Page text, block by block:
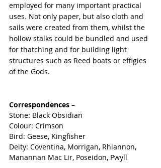
employed for many important practical
uses. Not only paper, but also cloth and
sails were created from them, whilst the
hollow stalks could be bundled and used
for thatching and for building light
structures such as Reed boats or effigies
of the Gods.
Correspondences –
Stone: Black Obsidian
Colour: Crimson
Bird: Geese, Kingfisher
Deity: Coventina, Morrigan, Rhiannon,
Manannan Mac Lir, Poseidon, Pwyll